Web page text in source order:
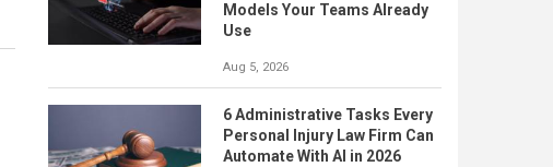
Models Your Teams Already
Use
Aug 5, 2026
6 Administrative Tasks Every
Personal Injury Law Firm Can
Automate With AI in 2026